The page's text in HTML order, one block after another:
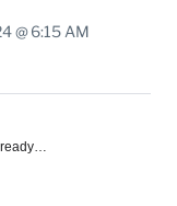
@ 6:15 AM